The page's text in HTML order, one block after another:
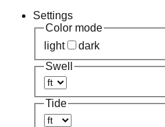
Settings
Color mode
light
dark
Swell
Tide